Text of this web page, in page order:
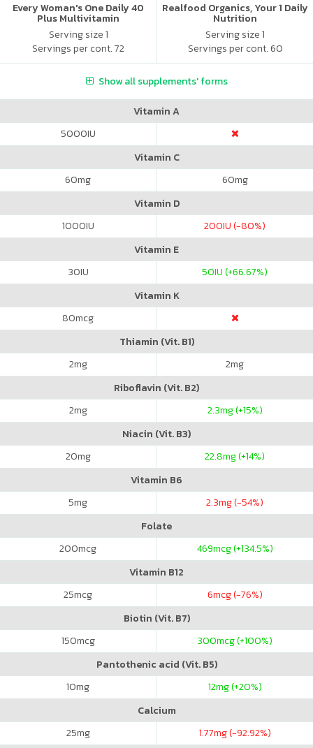
Every Woman's One Daily 40
Plus Multivitamin
Serving size 1
Servings per cont. 72
Realfood Organics, Your 1 Daily
Nutrition
Serving size 1
Servings per cont. 60
Show all supplements' forms
Vitamin A
5000IU
Vitamin C
60mg 60mg
Vitamin D
1000IU 200IU (-80%)
Vitamin E
30IU 50IU (+66.67%)
Vitamin K
80mcg
Thiamin (Vit. B1)
2mg 2mg
Riboflavin (Vit. B2)
2mg 2.3mg (+15%)
Niacin (Vit. B3)
20mg 22.8mg (+14%)
Vitamin B6
5mg 2.3mg (-54%)
Folate
200mcg 469mcg (+134.5%)
Vitamin B12
25mcg 6mcg (-76%)
Biotin (Vit. B7)
150mcg 300mcg (+100%)
Pantothenic acid (Vit. B5)
10mg 12mg (+20%)
Calcium
25mg 1.77mg (-92.92%)